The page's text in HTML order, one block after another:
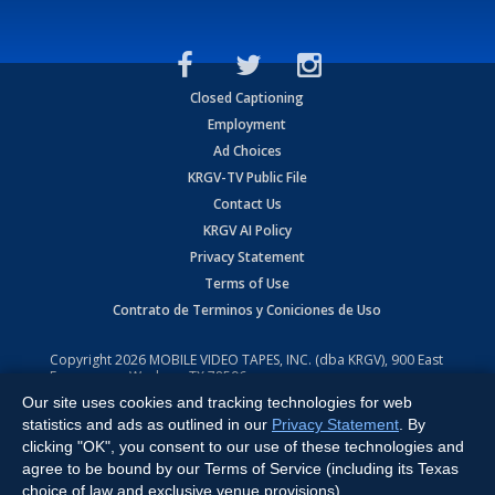
Closed Captioning
Employment
Ad Choices
KRGV-TV Public File
Contact Us
KRGV AI Policy
Privacy Statement
Terms of Use
Contrato de Terminos y Coniciones de Uso
Copyright2026 MOBILE VIDEO TAPES, INC. (dba KRGV), 900 East
Expressway, Weslaco, TX 78596.
All Rights Reserved. Powered by:Ruby Shore Software
Our site uses cookies and tracking technologies for web
statistics and ads as outlined in our Privacy Statement . By
clicking "OK", you consent to our use of these technologies and
agree to be bound by our Terms of Service (including its Texas
choice of law and exclusive venue provisions).